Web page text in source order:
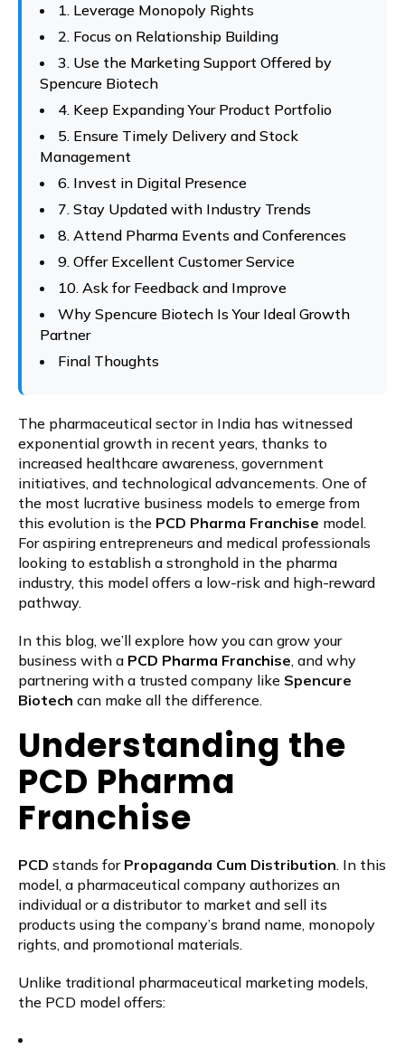
1. Leverage Monopoly Rights
2. Focus on Relationship Building
3. Use the Marketing Support Offered by
Spencure Biotech
4. Keep Expanding Your Product Portfolio
5. Ensure Timely Delivery and Stock
Management
6. Invest in Digital Presence
7. Stay Updated with Industry Trends
8. Attend Pharma Events and Conferences
9. Offer Excellent Customer Service
10. Ask for Feedback and Improve
Why Spencure Biotech Is Your Ideal Growth
Partner
Final Thoughts
The pharmaceutical sector in India has witnessed
exponential growth in recent years, thanks to
increased healthcare awareness, government
initiatives, and technological advancements. One of
the most lucrative business models to emerge from
this evolution is the PCD Pharma Franchise model.
For aspiring entrepreneurs and medical professionals
looking to establish a stronghold in the pharma
industry, this model offers a low-risk and high-reward
pathway.
In this blog, we’ll explore how you can grow your
business with a PCD Pharma Franchise, and why
partnering with a trusted company like Spencure
Biotech can make all the difference.
Understanding the
PCD Pharma
Franchise
PCD stands for Propaganda Cum Distribution. In this
model, a pharmaceutical company authorizes an
individual or a distributor to market and sell its
products using the company’s brand name, monopoly
rights, and promotional materials.
Unlike traditional pharmaceutical marketing models,
the PCD model offers: